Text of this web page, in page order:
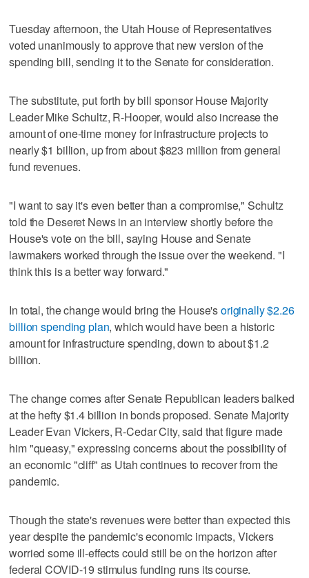
Tuesday afternoon, the Utah House of Representatives
voted unanimously to approve that new version of the
spending bill, sending it to the Senate for consideration.
The substitute, put forth by bill sponsor House Majority
Leader Mike Schultz, R-Hooper, would also increase the
amount of one-time money for infrastructure projects to
nearly $1 billion, up from about $823 million from general
fund revenues.
"I want to say it's even better than a compromise," Schultz
told the Deseret News in an interview shortly before the
House's vote on the bill, saying House and Senate
lawmakers worked through the issue over the weekend. "I
think this is a better way forward."
In total, the change would bring the House'soriginally $2.26
billion spending plan, which would have been a historic
amount for infrastructure spending, down to about $1.2
billion.
The change comes after Senate Republican leaders balked
at the hefty $1.4 billion in bonds proposed. Senate Majority
Leader Evan Vickers, R-Cedar City, said that figure made
him "queasy," expressing concerns about the possibility of
an economic "cliff" as Utah continues to recover from the
pandemic.
Though the state's revenues were better than expected this
year despite the pandemic's economic impacts, Vickers
worried some ill-effects could still be on the horizon after
federal COVID-19 stimulus funding runs its course.